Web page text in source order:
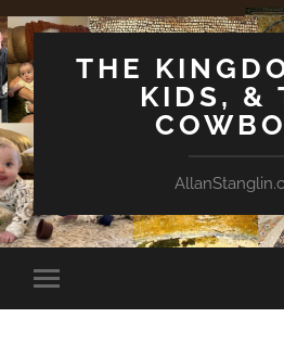
THE
KIDS, &
Toggle
mobile